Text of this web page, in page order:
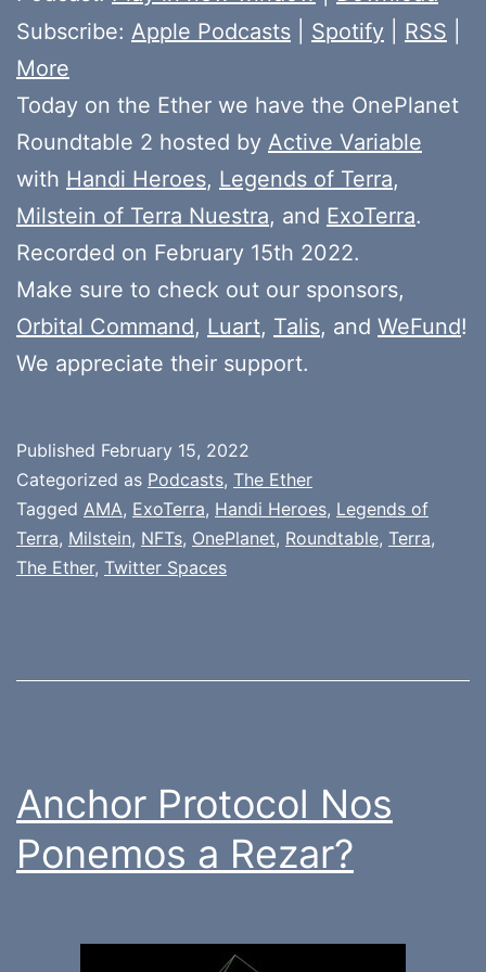
Subscribe: Apple Podcasts Spotify RSS
More
Today on the Ether we have the OnePlanet
Roundtable 2 hosted by Active Variable
with Handi Heroes, Legends of Terra,
Milstein of Terra Nuestra, and ExoTerra.
Recorded on February 15th 2022.
Make sure to check out our sponsors,
Orbital Command, Luart, Talis, and WeFund!
We appreciate their support.
Published February 15, 2022
Categorized as Podcasts, The Ether
Tagged AMA, ExoTerra, Handi Heroes, Legends of
Terra, Milstein, NFTs, OnePlanet, Roundtable, Terra,
The Ether, Twitter Spaces
Anchor Protocol Nos
Ponemos a Rezar?